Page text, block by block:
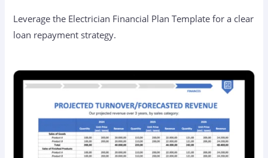
Leverage the Electrician Financial Plan Template for a clear
loan repayment strategy.